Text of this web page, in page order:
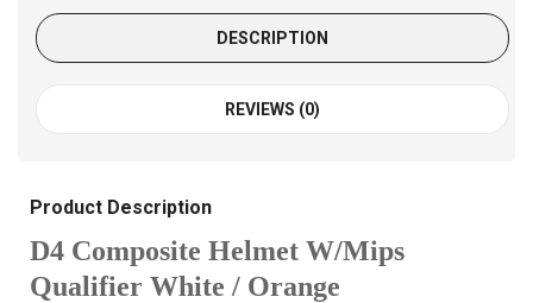
DESCRIPTION
REVIEWS (0)
Product Description
D4 Composite Helmet W/Mips
Qualifier White / Orange